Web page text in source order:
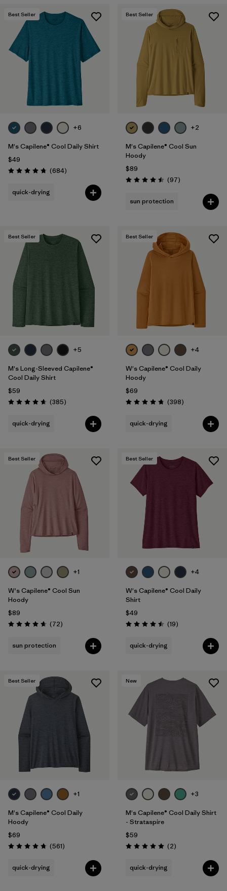
Best Seller
+6
M's Capilene® Cool Daily Shirt
$49
Rating: 4.7 / 5 (684Reviews
)
quick-drying
Best Seller
+2
M's Capilene® Cool Sun
Hoody
$89
Rating: 4.5 / 5 (97Reviews
)
sun protection
Best Seller
+5
M's Long-Sleeved Capilene®
Cool Daily Shirt
$59
Rating: 4.7 / 5 (385Reviews
)
quick-drying
Best Seller
+4
W's Capilene® Cool Daily
Hoody
$69
Rating: 4.7 / 5 (398Reviews
)
quick-drying
Best Seller
+1
W's Capilene® Cool Sun
Hoody
$89
Rating: 4.7 / 5 (72Reviews
)
sun protection
Best Seller
+4
W's Capilene® Cool Daily
Shirt
$49
Rating: 4.5 / 5 (19Reviews
)
quick-drying
Best Seller
+1
M's Capilene® Cool Daily
Hoody
$69
Rating: 4.8 / 5 (561Reviews
)
quick-drying
New
+3
M's Capilene® Cool Daily Shirt
- Strataspire
$59
Rating: 5.0 / 5 (2Reviews
)
quick-drying